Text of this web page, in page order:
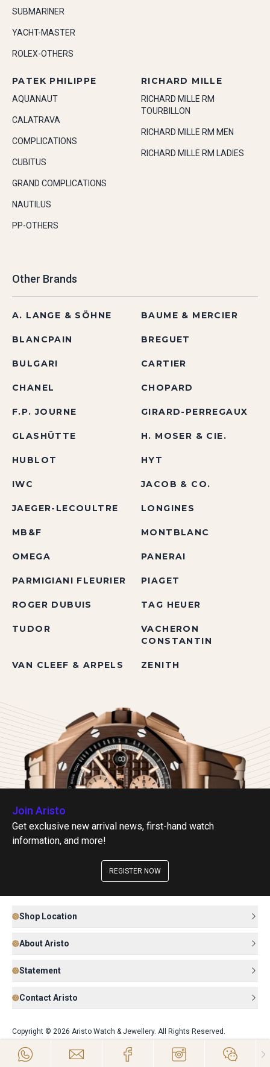
SUBMARINER
YACHT-MASTER
ROLEX-OTHERS
PATEK PHILIPPE
AQUANAUT
CALATRAVA
COMPLICATIONS
CUBITUS
GRAND COMPLICATIONS
NAUTILUS
PP-OTHERS
RICHARD MILLE
RICHARD MILLE RM
TOURBILLON
RICHARD MILLE RM MEN
RICHARD MILLE RM LADIES
Other Brands
A. LANGE & SÖHNE BAUME & MERCIER
BLANCPAIN BREGUET
BULGARI CARTIER
CHANEL CHOPARD
F.P. JOURNE GIRARD-PERREGAUX
GLASHÜTTE H. MOSER & CIE.
HUBLOT HYT
IWC JACOB & CO.
JAEGER-LECOULTRE LONGINES
MB&F MONTBLANC
OMEGA PANERAI
PARMIGIANI FLEURIER PIAGET
ROGER DUBUIS TAG HEUER
TUDOR
VACHERON
CONSTANTIN
VAN CLEEF & ARPELS ZENITH
Join Aristo
Get exclusive new arrival news, first-hand watch
information, and more!
REGISTER NOW
Shop Location
About Aristo
Statement
Contact Aristo
Copyright © 2026 Aristo Watch & Jewellery. All Rights Reserved.